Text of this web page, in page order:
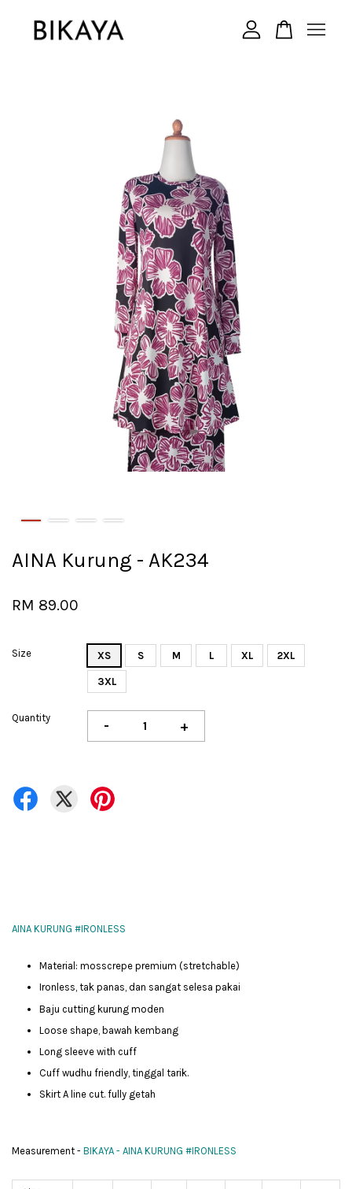
AINA Kurung - AK234
RM 89.00
Size XS S M L XL 2XL
3XL
Quantity - +
AINA KURUNG #IRONLESS
Material: mosscrepe premium (stretchable)
Ironless, tak panas, dan sangat selesa pakai
Baju cutting kurung moden
Loose shape, bawah kembang
Long sleeve with cuff
Cuff wudhu friendly, tinggal tarik.
Skirt A line cut. fully getah
Measurement - BIKAYA - AINA KURUNG #IRONLESS
CONTINUE SHOPPING